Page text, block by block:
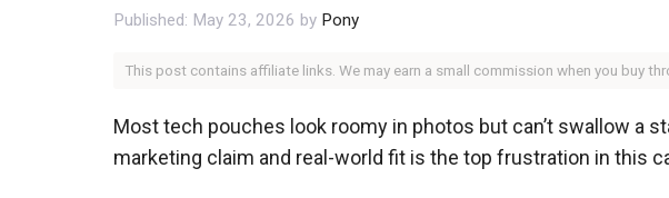
May 23, 2026 by Pony
This post contains affiliate links. We may earn a small commission when you buy
Most tech pouches look roomy in photos but can’t swallow a
marketing claim and real-world fit is the top frustration in this